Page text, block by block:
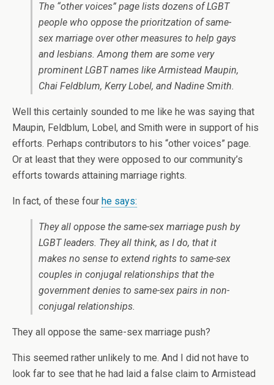
The “other voices” page lists dozens of LGBT
people who oppose the prioritzation of same-
sex marriage over other measures to help gays
and lesbians. Among them are some very
prominent LGBT names like Armistead Maupin,
Chai Feldblum, Kerry Lobel, and Nadine Smith.
Well this certainly sounded to me like he was saying that
Maupin, Feldblum, Lobel, and Smith were in support of his
efforts. Perhaps contributors to his “other voices” page.
Or at least that they were opposed to our community’s
efforts towards attaining marriage rights.
In fact, of these four he says:
They all oppose the same-sex marriage push by
LGBT leaders. They all think, as I do, that it
makes no sense to extend rights to same-sex
couples in conjugal relationships that the
government denies to same-sex pairs in non-
conjugal relationships.
They all oppose the same-sex marriage push?
This seemed rather unlikely to me. And I did not have to
look far to see that he had laid a false claim to Armistead